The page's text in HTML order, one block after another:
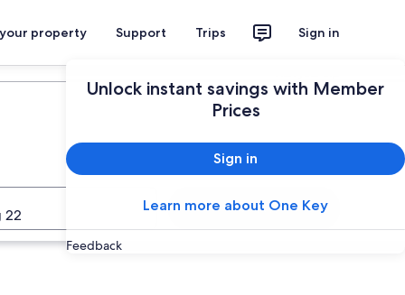
property Support Trips Sign in
Unlock instant savings with Member
Prices
Sign in
Learn more about One Key
Feedback
22
Search